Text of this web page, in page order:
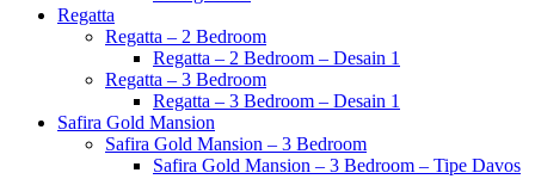
Regatta
Regatta – 2 Bedroom
Regatta – 2 Bedroom – Desain 1
Regatta – 3 Bedroom
Regatta – 3 Bedroom – Desain 1
Safira Gold Mansion
Safira Gold Mansion – 3 Bedroom
Safira Gold Mansion – 3 Bedroom – Tipe Davos